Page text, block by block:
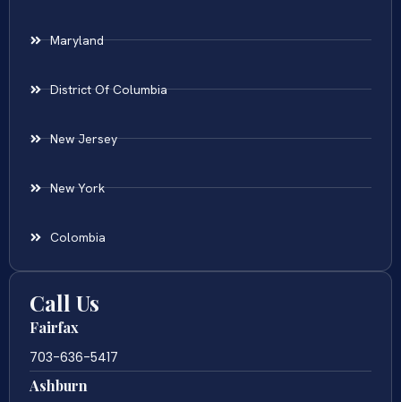
Maryland
District Of Columbia
New Jersey
New York
Colombia
Call Us
Fairfax
703-636-5417
Ashburn